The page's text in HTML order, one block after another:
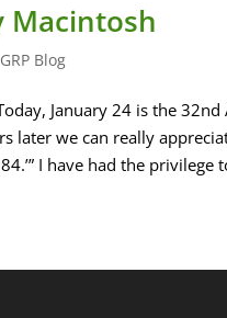
Macintosh
GRP Blog
January 24 is the
later we can really
I have had the privilege